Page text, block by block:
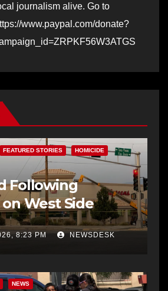
journalism alive. Go to
www.paypal.com/donate?
FEATURED STORIES HOMICIDE
Following
West Side
8:23 PM NEWSDESK
NEWS